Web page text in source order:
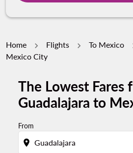
Home Flights To Mexico
Mexico City
The Lowest Fares
Guadalajara to
From
location_on